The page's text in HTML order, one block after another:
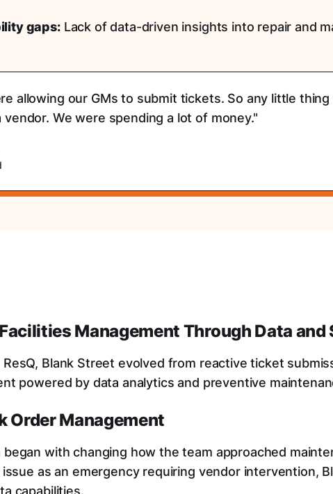
gaps:Lack of data-driven insights into repair and
allowing our GMs to submit tickets. So any little
We were spending a lot of money."
Management Through Data and
Blank Street evolved from reactive ticket
powered by data analytics and preventive
Order Management
with changing how the team approached
as an emergency requiring vendor intervention,
capabilities.